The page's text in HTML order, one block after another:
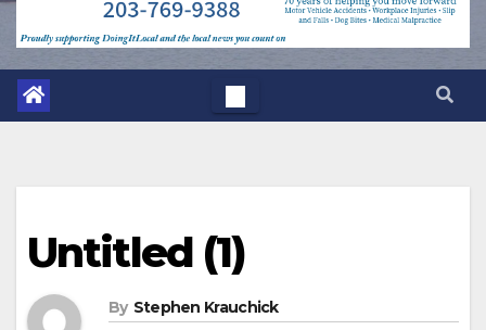
Untitled (1)
By Stephen Krauchick